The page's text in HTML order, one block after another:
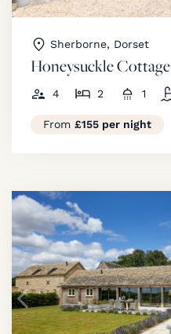
Sherborne, Dorset
Honeysuckle Cottage
4 2 1
From £155 per night